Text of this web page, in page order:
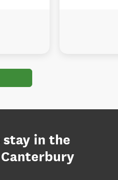
stay in the